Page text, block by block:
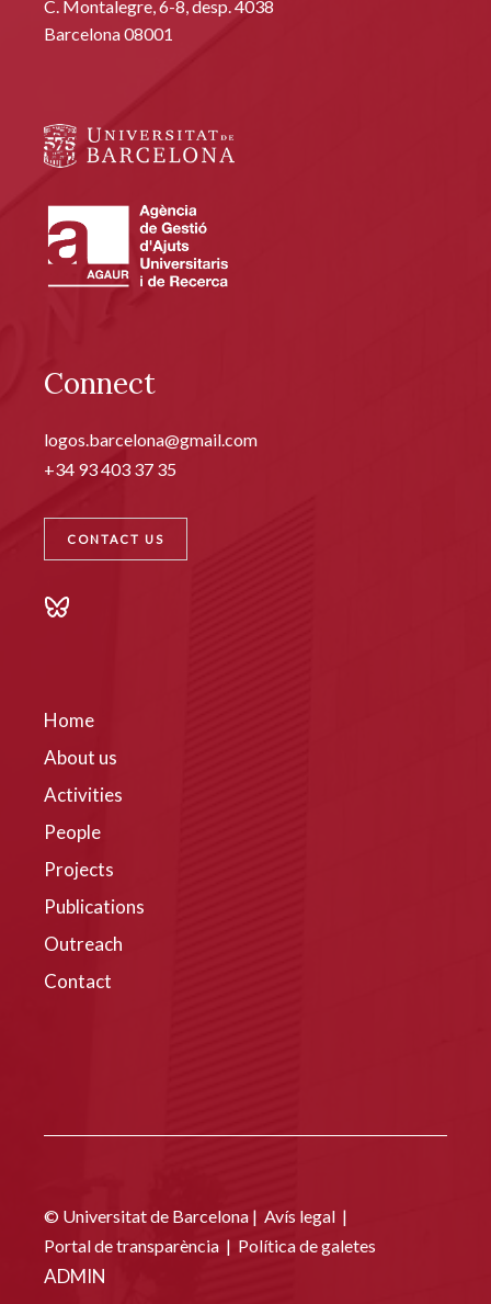
C. Montalegre, 6-8, desp. 4038
Barcelona 08001
Connect
logos.barcelona@gmail.com
+34 93 403 37 35
CONTACT US
Home
About us
Activities
People
Projects
Publications
Outreach
Contact
© Universitat de Barcelona | Avís legal |
Portal de transparència | Política de galetes
ADMIN